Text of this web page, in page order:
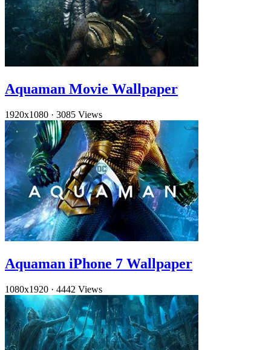
Aquaman Movie Wallpaper
1920x1080 · 3085 Views
Aquaman iPhone 7 Wallpaper
1080x1920 · 4442 Views